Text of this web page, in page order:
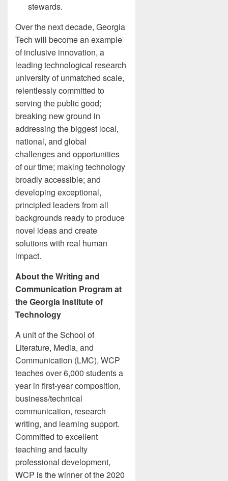
stewards.
Over the next decade, Georgia
Tech will become an example
of inclusive innovation, a
leading technological research
university of unmatched scale,
relentlessly committed to
serving the public good;
breaking new ground in
addressing the biggest local,
national, and global
challenges and opportunities
of our time; making technology
broadly accessible; and
developing exceptional,
principled leaders from all
backgrounds ready to produce
novel ideas and create
solutions with real human
impact.
About the Writing and
Communication Program at
the Georgia Institute of
Technology
A unit of the School of
Literature, Media, and
Communication (LMC), WCP
teaches over 6,000 students a
year in first-year composition,
business/technical
communication, research
writing, and learning support.
Committed to excellent
teaching and faculty
professional development,
WCP is the winner of the 2020